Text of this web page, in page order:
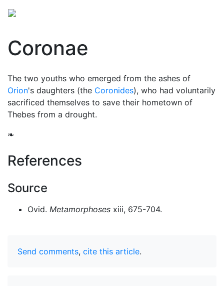
Coronae
The two youths who emerged from the ashes of
Orion's daughters (the Coronides), who had voluntarily
sacrificed themselves to save their hometown of
Thebes from a drought.
❧
References
Source
Ovid. Metamorphoses xiii, 675-704.
Send comments, cite this article.